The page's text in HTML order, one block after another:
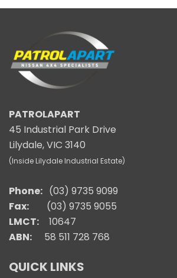
PATROLAPART
45 Industrial Park Drive
Lilydale, VIC 3140
(Inside Lilydale Industrial Estate)
Phone: (03) 9735 9099
Fax:
(03) 9735 9055
LMCT:
10647
ABN: 58 511 728 768
QUICK LINKS